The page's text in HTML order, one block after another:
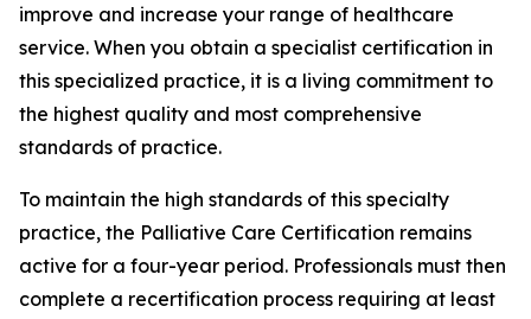
improve and increase your range of healthcare
service. When you obtain a specialist certification in
this specialized practice, it is a living commitment to
the highest quality and most comprehensive
standards of practice.
To maintain the high standards of this specialty
practice, the Palliative Care Certification remains
active for a four-year period. Professionals must then
complete a recertification process requiring at least